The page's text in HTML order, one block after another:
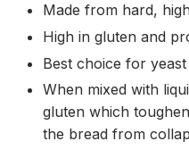
Made from hard,
High in gluten and
Best choice for
When mixed with
gluten which
the bread from